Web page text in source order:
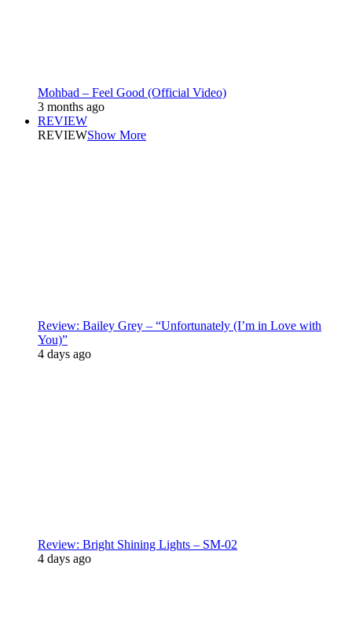
Mohbad – Feel Good (Official Video)
3 months ago
REVIEW
REVIEWShow More
Review: Bailey Grey – “Unfortunately (I’m in Love with
You)”
4 days ago
Review: Bright Shining Lights – SM-02
4 days ago